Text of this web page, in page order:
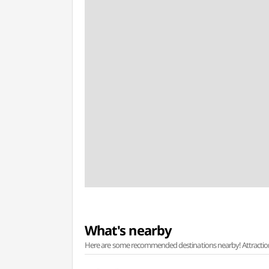
What's nearby
Here are some recommended destinations nearby!